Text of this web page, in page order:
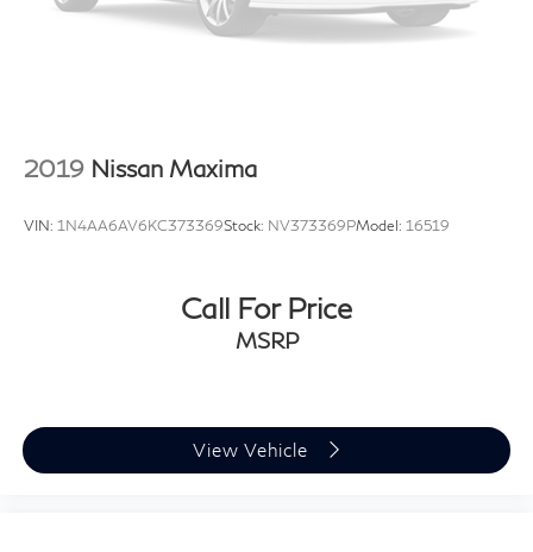
2019 Nissan Maxima
VIN: 1N4AA6AV6KC373369Stock: NV373369PModel: 16519
Call For Price
MSRP
View Vehicle